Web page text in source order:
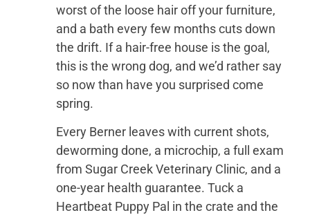
worst of the loose hair off your furniture,
and a bath every few months cuts down
the drift. If a hair-free house is the goal,
this is the wrong dog, and we’d rather say
so now than have you surprised come
spring.
Every Berner leaves with current shots,
deworming done, a microchip, a full exam
from Sugar Creek Veterinary Clinic, and a
one-year health guarantee. Tuck a
Heartbeat Puppy Pal in the crate and the